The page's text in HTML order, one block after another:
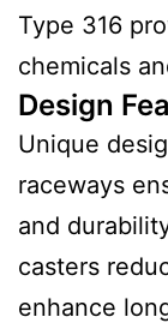
Type 316
chemicals
Design
Unique
raceways
and
casters
enhance